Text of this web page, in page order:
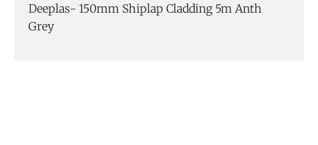
Deeplas- 150mm Shiplap Cladding 5m Anth
Grey